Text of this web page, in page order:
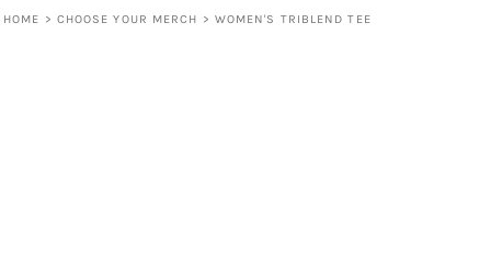
HOME > CHOOSE YOUR MERCH > WOMEN'S TRIBLEND TEE